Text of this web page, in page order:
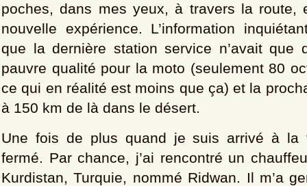
poches, dans mes yeux, à travers la route,
nouvelle expérience. L’information
que la dernière station service n’avait que
pauvre qualité pour la moto (seulement 80
ce qui en réalité est moins que ça) et la
à 150 km de là dans le désert.
Une fois de plus quand je suis arrivé à la
fermé. Par chance, j’ai rencontré un
Kurdistan, Turquie, nommé Ridwan. Il m’a